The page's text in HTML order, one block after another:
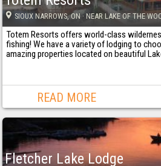
SIOUX NARROWS, ON· NEAR LAKE OF THE
Totem Resorts offers world-class
fishing! We have a variety of lodging to
amazing properties located on beautiful
READ MORE
Fletcher Lake Lodge